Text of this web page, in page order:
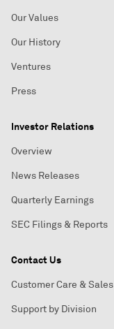
Our Values
Our History
Ventures
Press
Investor Relations
Overview
News Releases
Quarterly Earnings
SEC Filings & Reports
Contact Us
Customer Care & Sales
Support by Division